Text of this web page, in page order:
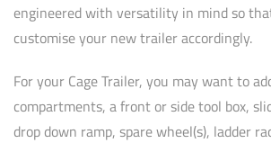
engineered with versatility in mind so
customise your new trailer accordingly.
For your Cage Trailer, you may want to
compartments, a front or side tool box,
drop down ramp, spare wheel(s), ladder